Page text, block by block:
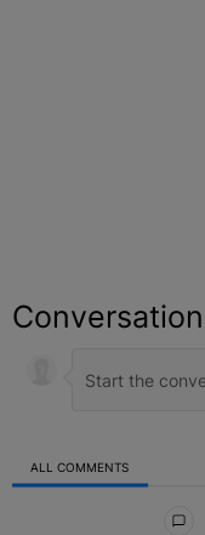
Conversation
ALL COMMENTS